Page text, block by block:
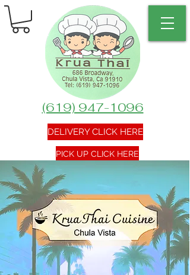
PICK UP CLICK HERE
(619) 947-1096
DELIVERY CLICK HERE